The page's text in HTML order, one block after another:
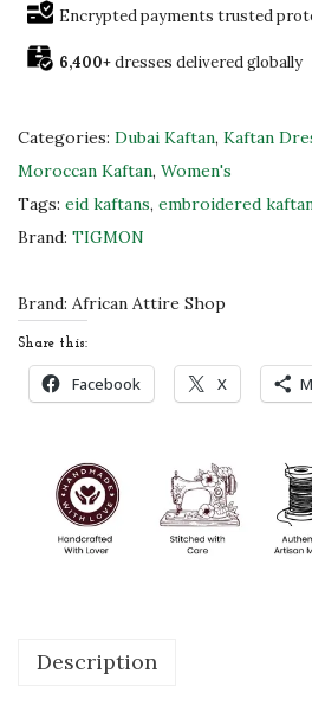
a
t
e
d
K
f
a
n
e
d
d
D
Encrypted payments trusted
6,400+dresses delivered globally
Categories: Dubai Kaftan, Kaftan
Moroccan Kaftan, Women's
Tags: eid kaftans, embroidered
Brand: TIGMON
Brand: African Attire Shop
Share this:
Facebook X
Description